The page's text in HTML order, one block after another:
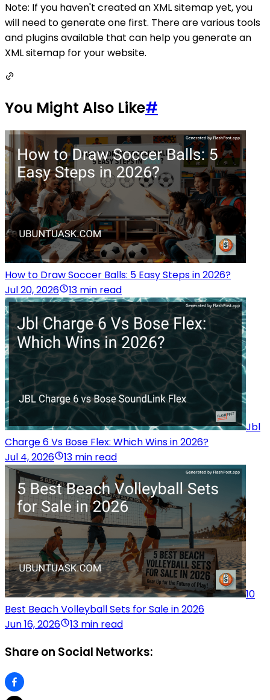
Note: If you haven't created an XML sitemap yet, you
will need to generate one first. There are various tools
and plugins available that can help you generate an
XML sitemap for your website.
You Might Also Like#
How to Draw Soccer Balls: 5 Easy Steps in 2026?
Jul 20, 2026
13 min read
Jbl
Charge 6 Vs Bose Flex: Which Wins in 2026?
Jul 4, 2026
13 min read
10
Best Beach Volleyball Sets for Sale in 2026
Jun 16, 2026
13 min read
Share on Social Networks: